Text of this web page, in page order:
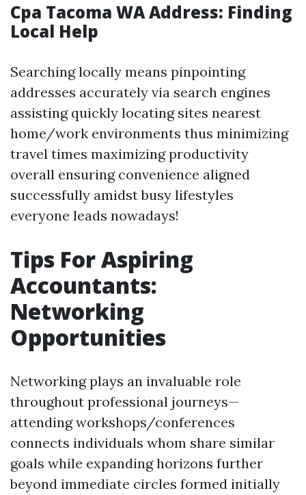
Cpa Tacoma WA Address: Finding
Local Help
Searching locally means pinpointing
addresses accurately via search engines
assisting quickly locating sites nearest
home/work environments thus minimizing
travel times maximizing productivity
overall ensuring convenience aligned
successfully amidst busy lifestyles
everyone leads nowadays!
Tips For Aspiring
Accountants:
Networking
Opportunities
Networking plays an invaluable role
throughout professional journeys—
attending workshops/conferences
connects individuals whom share similar
goals while expanding horizons further
beyond immediate circles formed initially